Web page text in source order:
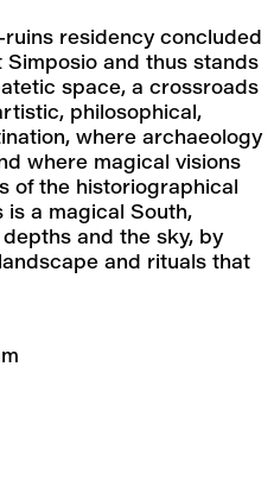
residency concluded
and thus stands
space, a crossroads
philosophical,
where archaeology
where magical visions
of the historiographical
is a magical South,
and the sky, by
and rituals that